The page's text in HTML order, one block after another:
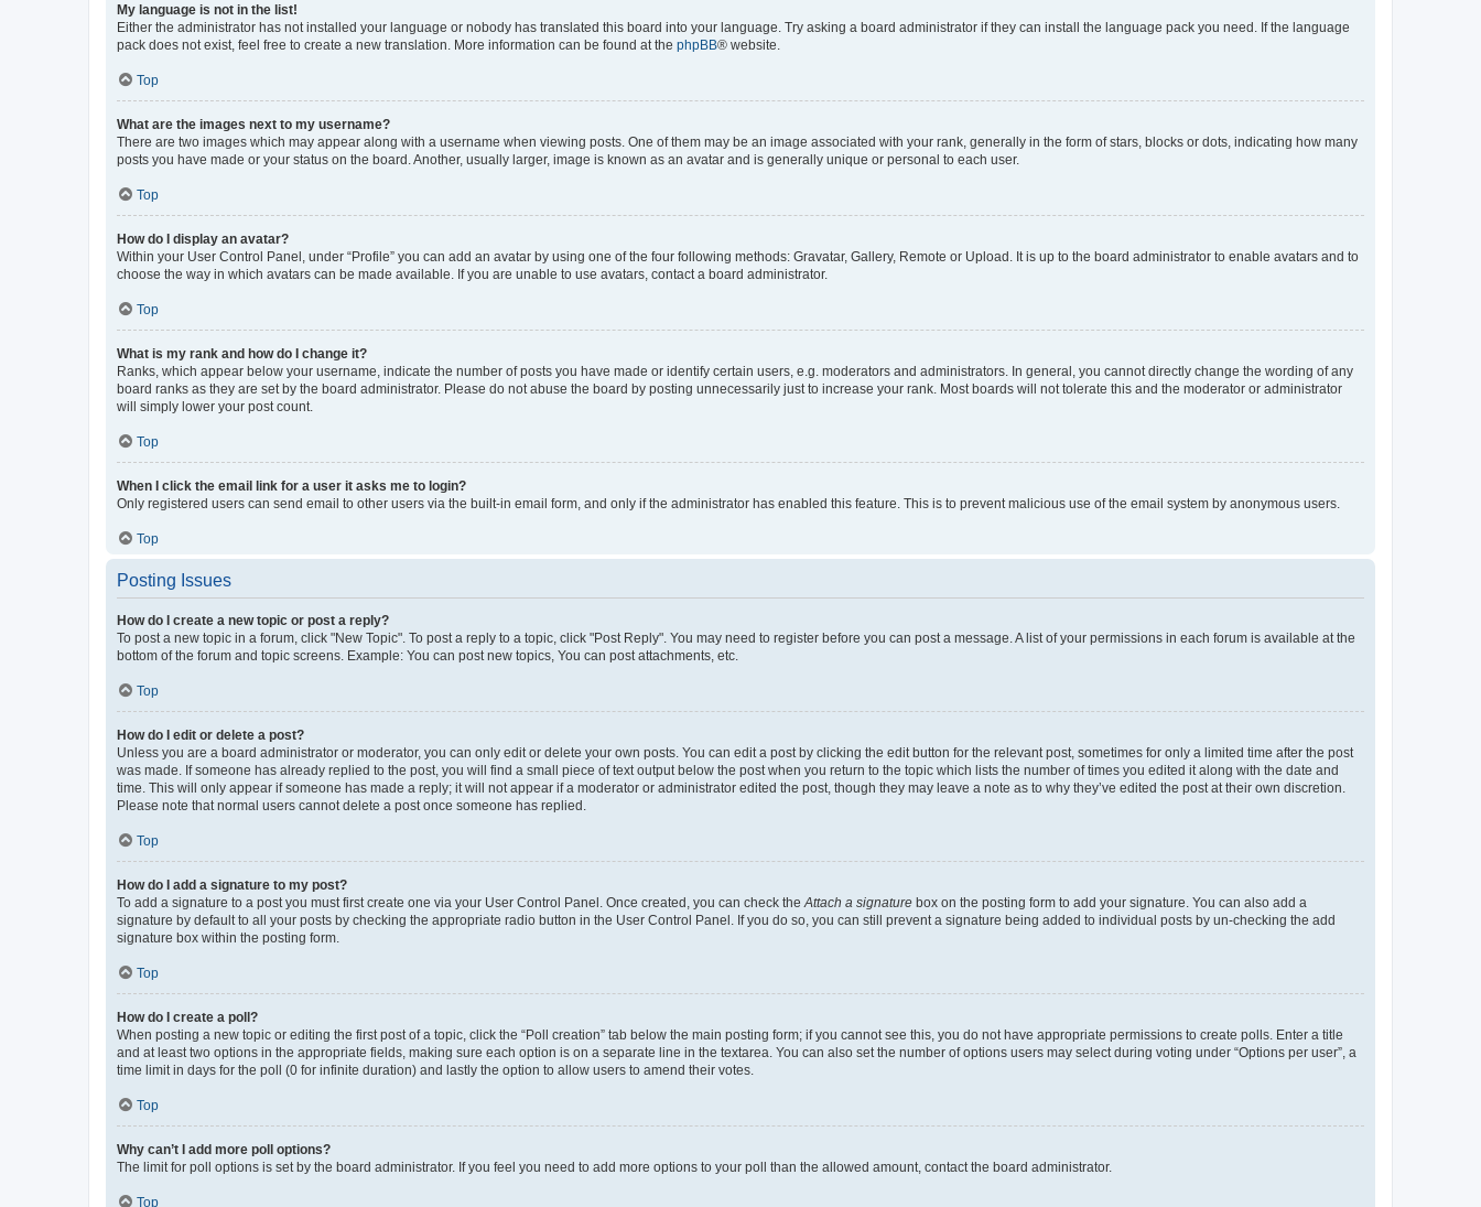
My language is not in the list!
Either the administrator has not installed your language or nobody has translated this board into your language. Try asking a board administrator if they can install the language pack you need. If the language
pack does not exist, feel free to create a new translation. More information can be found at the phpBB® website.
Top
What are the images next to my username?
There are two images which may appear along with a username when viewing posts. One of them may be an image associated with your rank, generally in the form of stars, blocks or dots, indicating how many
posts you have made or your status on the board. Another, usually larger, image is known as an avatar and is generally unique or personal to each user.
Top
How do I display an avatar?
Within your User Control Panel, under “Profile” you can add an avatar by using one of the four following methods: Gravatar, Gallery, Remote or Upload. It is up to the board administrator to enable avatars and to
choose the way in which avatars can be made available. If you are unable to use avatars, contact a board administrator.
Top
What is my rank and how do I change it?
Ranks, which appear below your username, indicate the number of posts you have made or identify certain users, e.g. moderators and administrators. In general, you cannot directly change the wording of any
board ranks as they are set by the board administrator. Please do not abuse the board by posting unnecessarily just to increase your rank. Most boards will not tolerate this and the moderator or administrator
will simply lower your post count.
Top
When I click the email link for a user it asks me to login?
Only registered users can send email to other users via the built-in email form, and only if the administrator has enabled this feature. This is to prevent malicious use of the email system by anonymous users.
Top
Posting Issues
How do I create a new topic or post a reply?
To post a new topic in a forum, click "New Topic". To post a reply to a topic, click "Post Reply". You may need to register before you can post a message. A list of your permissions in each forum is available at the
bottom of the forum and topic screens. Example: You can post new topics, You can post attachments, etc.
Top
How do I edit or delete a post?
Unless you are a board administrator or moderator, you can only edit or delete your own posts. You can edit a post by clicking the edit button for the relevant post, sometimes for only a limited time after the post
was made. If someone has already replied to the post, you will find a small piece of text output below the post when you return to the topic which lists the number of times you edited it along with the date and
time. This will only appear if someone has made a reply; it will not appear if a moderator or administrator edited the post, though they may leave a note as to why they’ve edited the post at their own discretion.
Please note that normal users cannot delete a post once someone has replied.
Top
How do I add a signature to my post?
To add a signature to a post you must first create one via your User Control Panel. Once created, you can check the Attach a signature box on the posting form to add your signature. You can also add a
signature by default to all your posts by checking the appropriate radio button in the User Control Panel. If you do so, you can still prevent a signature being added to individual posts by un-checking the add
signature box within the posting form.
Top
How do I create a poll?
When posting a new topic or editing the first post of a topic, click the “Poll creation” tab below the main posting form; if you cannot see this, you do not have appropriate permissions to create polls. Enter a title
and at least two options in the appropriate fields, making sure each option is on a separate line in the textarea. You can also set the number of options users may select during voting under “Options per user”, a
time limit in days for the poll (0 for infinite duration) and lastly the option to allow users to amend their votes.
Top
Why can’t I add more poll options?
The limit for poll options is set by the board administrator. If you feel you need to add more options to your poll than the allowed amount, contact the board administrator.
Top